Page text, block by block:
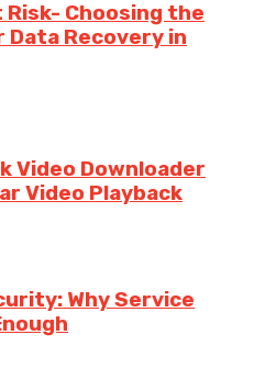
Choosing the
Recovery in
Video Downloader
Video Playback
Why Service